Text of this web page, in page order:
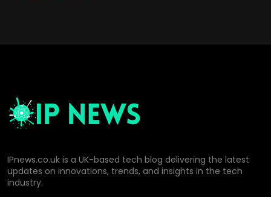
IPnews.co.uk is a UK-based tech blog delivering the latest
updates on innovations, trends, and insights in the tech
industry.